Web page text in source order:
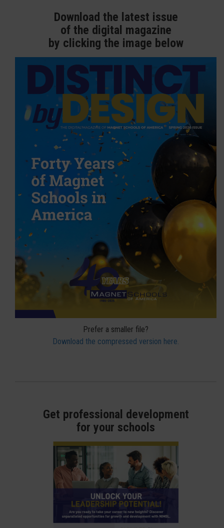
Download the latest issue
of the digital magazine
by clicking the image below
Prefer a smaller file?
Download the compressed version here.
Get professional development
for your schools